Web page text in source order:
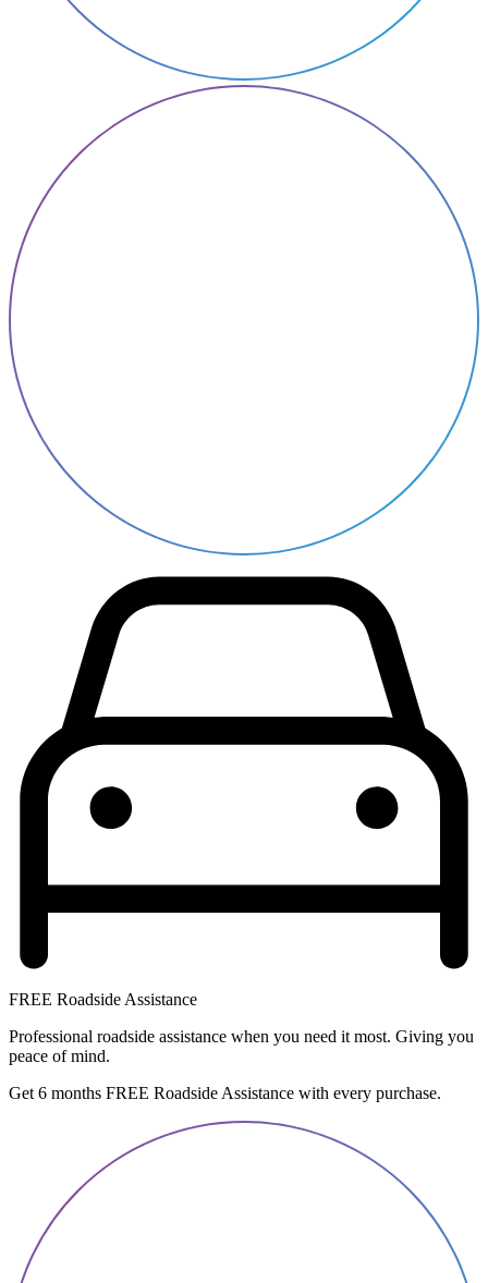
FREE Roadside Assistance
Professional roadside assistance when you need it most. Giving you
peace of mind.
Get 6 months FREE Roadside Assistance with every purchase.